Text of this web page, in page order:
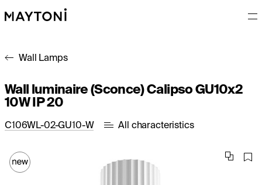
Wall Lamps
Wall luminaire (Sconce) Calipso GU10x2
10W IP 20
C106WL-02-GU10-W All characteristics